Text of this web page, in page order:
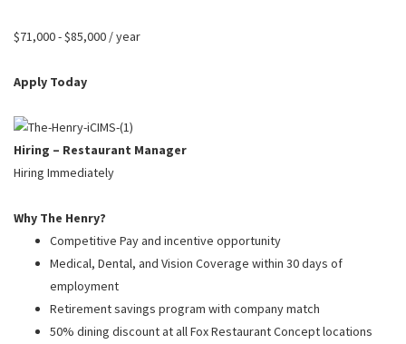
$71,000 - $85,000 / year
Apply Today
Hiring – Restaurant Manager
Hiring Immediately
Why The Henry?
Competitive Pay and incentive opportunity
Medical, Dental, and Vision Coverage within 30 days of
employment
Retirement savings program with company match
50% dining discount at all Fox Restaurant Concept locations